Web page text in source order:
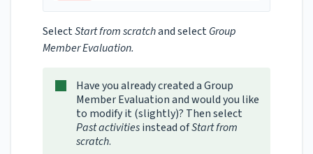
SelectStart from scratchand selectGroup
Member Evaluation.
Have you already created a Group
Member Evaluation and would you like
to modify it (slightly)? Then select
Past activitiesinstead ofStart from
scratch.